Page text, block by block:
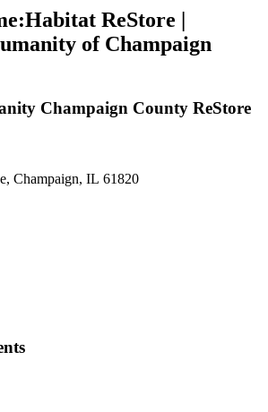
:Habitat ReStore |
of Champaign
Champaign County ReStore
Champaign, IL 61820